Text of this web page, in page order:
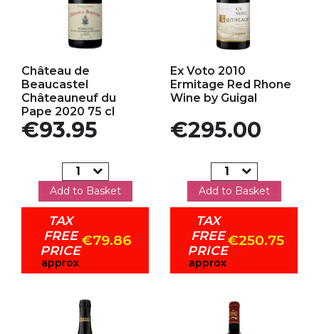
Château de
Beaucastel
Châteauneuf du
Pape 2020 75 cl
Price
€93.95
Add to Basket
TAX
FREE
PRICE
approx
€79.86
Ex Voto 2010
Ermitage Red Rhone
Wine by Guigal
Price
€295.00
Add to Basket
TAX
FREE
PRICE
approx
€250.75